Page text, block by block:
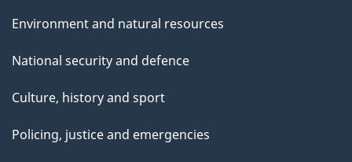
Environment and natural resources
National security and defence
Culture, history and sport
Policing, justice and emergencies